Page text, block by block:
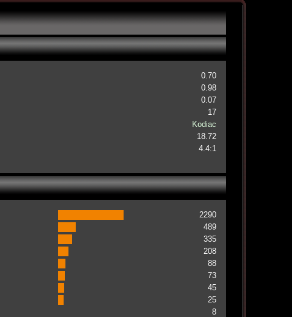
0.70
0.98
0.07
17
Kodiac
18.72
4.4:1
2290
489
335
208
88
73
45
25
8